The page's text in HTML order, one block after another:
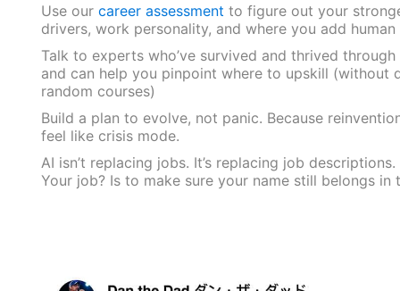
Use our career assessment to figure out your
drivers, work personality, and where you add human
Talk to experts who’ve survived and thrived through
and can help you pinpoint where to upskill (without
random courses)
Build a plan to evolve, not panic. Because
feel like crisis mode.
AI isn’t replacing jobs. It’s replacing job descriptions.
Your job? Is to make sure your name still belongs in